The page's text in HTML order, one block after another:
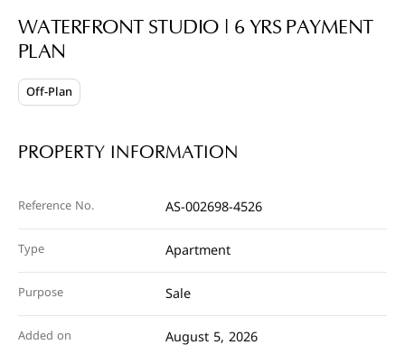
Gallery
WATERFRONT STUDIO | 6 YRS PAYMENT
PLAN
Off-Plan
PROPERTY INFORMATION
Reference No. AS-002698-4526
Type Apartment
Purpose Sale
Added on August 5, 2026